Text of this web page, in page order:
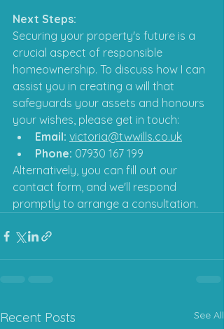
Next Steps:
Securing your property's future is a
crucial aspect of responsible
homeownership. To discuss how I can
assist you in creating a will that
safeguards your assets and honours
your wishes, please get in touch:
Email: victoria@twwills.co.uk
Phone: 07930 167 199
Alternatively, you can fill out our
contact form, and we'll respond
promptly to arrange a consultation.
Recent Posts See All